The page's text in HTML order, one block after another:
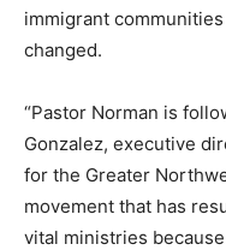
immigrant
changed.
“Pastor Norman is
Gonzalez, executive
for the Greater
movement that has
vital ministries